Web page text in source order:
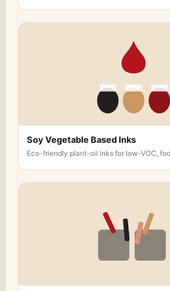
Soy Vegetable Based Inks
Eco-friendly plant-oil inks for low-VOC,